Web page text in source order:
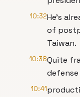
10:32He's
of
Taiwan.
10:38Quite
defense
10:41